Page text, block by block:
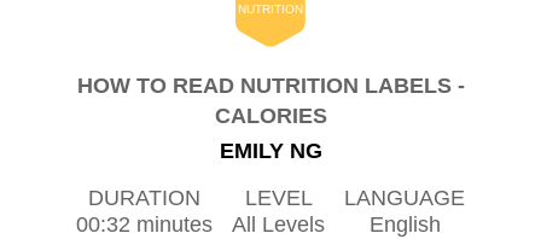
NUTRITION
HOW TO READ NUTRITION LABELS -
CALORIES
EMILY NG
DURATION
00:32 minutes
LEVEL
All Levels
LANGUAGE
English